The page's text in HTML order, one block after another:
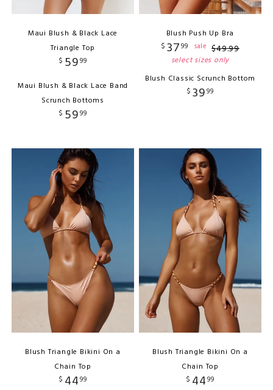
Maui Blush & Black Lace
Triangle Top
$ 5999
Maui Blush & Black Lace Band
Scrunch Bottoms
$ 5999
Blush Push Up Bra
$ 3799 sale $49.99
select sizes only
Blush Classic Scrunch Bottom
$ 3999
Blush Triangle Bikini On a
Chain Top
$ 4499
Blush Triangle Bikini On a
Chain Top
$ 4499